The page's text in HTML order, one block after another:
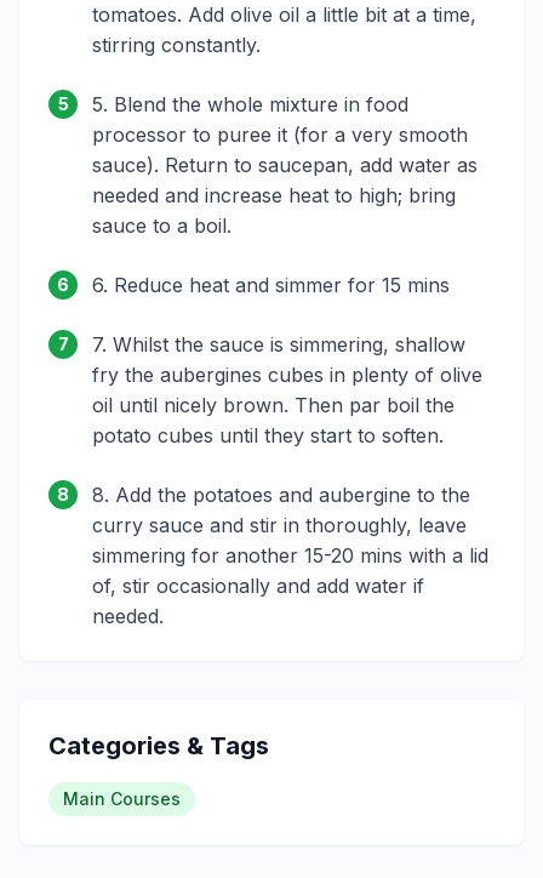
tomatoes. Add olive oil a little bit at a time,
stirring constantly.
5
5. Blend the whole mixture in food
processor to puree it (for a very smooth
sauce). Return to saucepan, add water as
needed and increase heat to high; bring
sauce to a boil.
6 6. Reduce heat and simmer for 15 mins
7
7. Whilst the sauce is simmering, shallow
fry the aubergines cubes in plenty of olive
oil until nicely brown. Then par boil the
potato cubes until they start to soften.
8
8. Add the potatoes and aubergine to the
curry sauce and stir in thoroughly, leave
simmering for another 15-20 mins with a lid
of, stir occasionally and add water if
needed.
Categories & Tags
Main Courses